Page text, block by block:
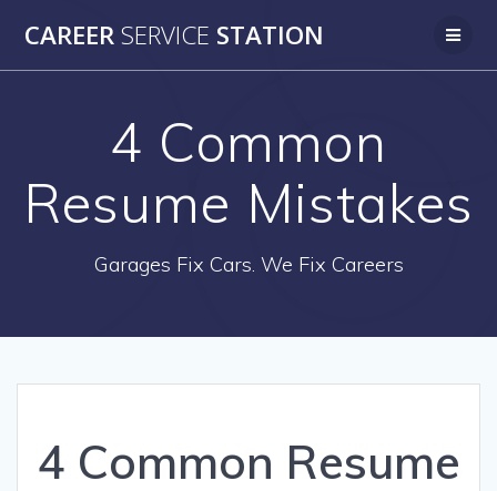
to
CAREERSERVICE STATION
4 Common
Resume Mistakes
Garages Fix Cars. We Fix Careers
4 Common Resume